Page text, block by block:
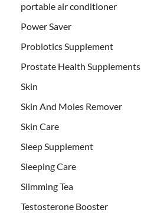
portable air conditioner
Power Saver
Probiotics Supplement
Prostate Health Supplements
Skin
Skin And Moles Remover
Skin Care
Sleep Supplement
Sleeping Care
Slimming Tea
Testosterone Booster